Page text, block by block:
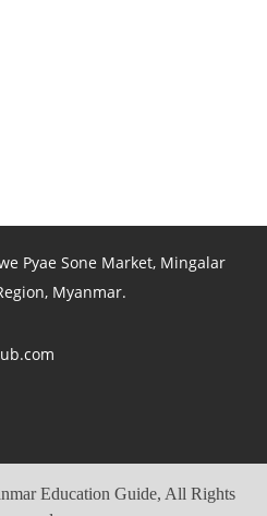
Pyae Sone Market, Mingalar
Myanmar.
Education Guide, All Rights